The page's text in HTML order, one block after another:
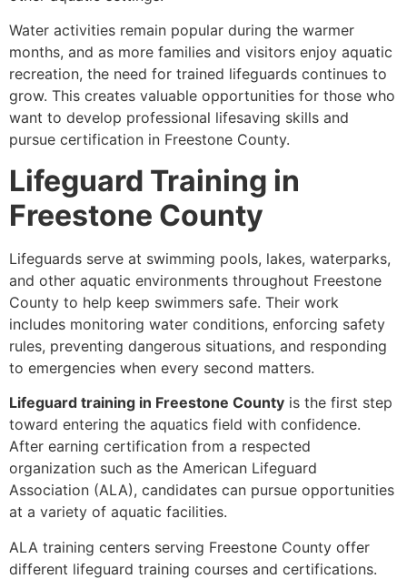
Water activities remain popular during the warmer
months, and as more families and visitors enjoy aquatic
recreation, the need for trained lifeguards continues to
grow. This creates valuable opportunities for those who
want to develop professional lifesaving skills and
pursue certification in Freestone County.
Lifeguard Training in
Freestone County
Lifeguards serve at swimming pools, lakes, waterparks,
and other aquatic environments throughout Freestone
County to help keep swimmers safe. Their work
includes monitoring water conditions, enforcing safety
rules, preventing dangerous situations, and responding
to emergencies when every second matters.
Lifeguard training in Freestone County is the first step
toward entering the aquatics field with confidence.
After earning certification from a respected
organization such as the American Lifeguard
Association (ALA), candidates can pursue opportunities
at a variety of aquatic facilities.
ALA training centers serving Freestone County offer
different lifeguard training courses and certifications.